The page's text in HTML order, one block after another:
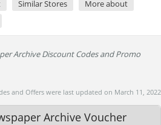
Similar Stores
More about
Archive Discount Codes and Promo
and Offers were last updated on March 11, 2022
Archive Voucher